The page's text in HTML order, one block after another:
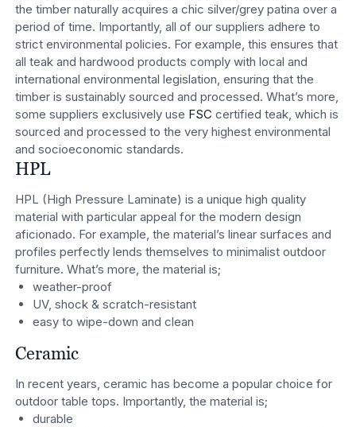
the timber naturally acquires a chic silver/grey patina over a
period of time. Importantly, all of our suppliers adhere to
strict environmental policies. For example, this ensures that
all teak and hardwood products comply with local and
international environmental legislation, ensuring that the
timber is sustainably sourced and processed. What’s more,
some suppliers exclusively use FSC certified teak, which is
sourced and processed to the very highest environmental
and socioeconomic standards.
HPL
HPL (High Pressure Laminate) is a unique high quality
material with particular appeal for the modern design
aficionado. For example, the material’s linear surfaces and
profiles perfectly lends themselves to minimalist outdoor
furniture. What’s more, the material is;
weather-proof
UV, shock & scratch-resistant
easy to wipe-down and clean
Ceramic
In recent years, ceramic has become a popular choice for
outdoor table tops. Importantly, the material is;
durable